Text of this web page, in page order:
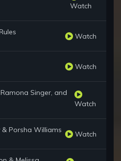
Watch
Watch
Watch
Singer, and
Watch
& Porsha Williams Watch